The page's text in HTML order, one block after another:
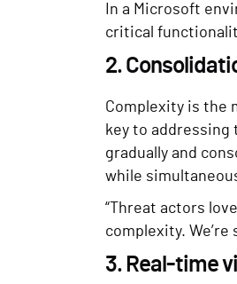
In a Microsoft
critical
2.
Complexity is the
key to
gradually and
while
“Threat actors
complexity.
3. Real-time